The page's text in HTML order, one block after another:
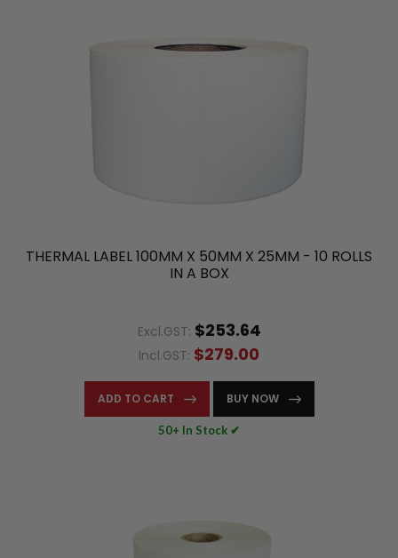
THERMAL LABEL 100MM X 50MM X 25MM - 10 ROLLS
IN A BOX
Excl.GST: $253.64
Incl.GST: $279.00
ADD TO CART BUY NOW
50+ In Stock ✔